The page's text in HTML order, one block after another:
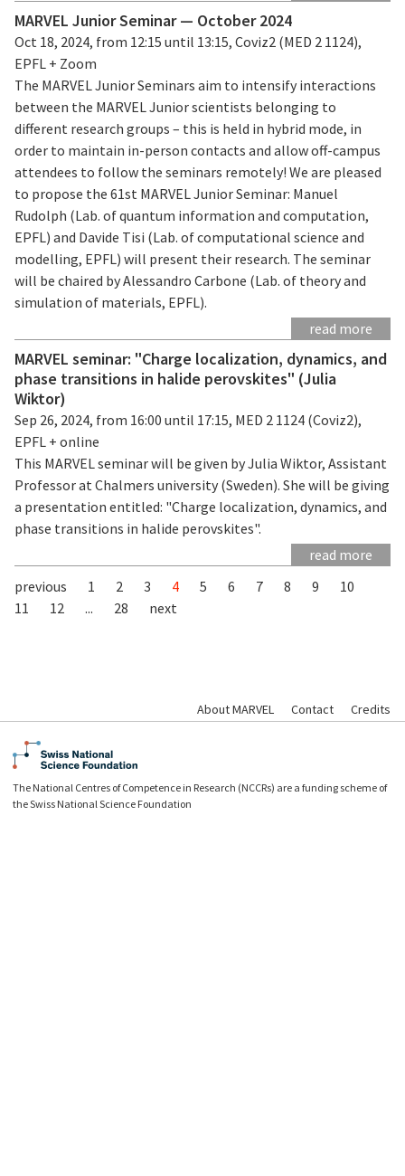
MARVEL Junior Seminar — October 2024
Oct 18, 2024, from 12:15 until 13:15, Coviz2 (MED 2 1124),
EPFL + Zoom
The MARVEL Junior Seminars aim to intensify interactions
between the MARVEL Junior scientists belonging to
different research groups – this is held in hybrid mode, in
order to maintain in-person contacts and allow off-campus
attendees to follow the seminars remotely! We are pleased
to propose the 61st MARVEL Junior Seminar: Manuel
Rudolph (Lab. of quantum information and computation,
EPFL) and Davide Tisi (Lab. of computational science and
modelling, EPFL) will present their research. The seminar
will be chaired by Alessandro Carbone (Lab. of theory and
simulation of materials, EPFL).
read more
MARVEL seminar: "Charge localization, dynamics, and
phase transitions in halide perovskites" (Julia
Wiktor)
Sep 26, 2024, from 16:00 until 17:15, MED 2 1124 (Coviz2),
EPFL + online
This MARVEL seminar will be given by Julia Wiktor, Assistant
Professor at Chalmers university (Sweden). She will be giving
a presentation entitled: "Charge localization, dynamics, and
phase transitions in halide perovskites".
read more
previous
1 2 3 4 5 6 7 8 9
10
11
12 ... 28 next
About MARVEL Contact Credits
The National Centres of Competence in Research (NCCRs) are a funding scheme of
the Swiss National Science Foundation